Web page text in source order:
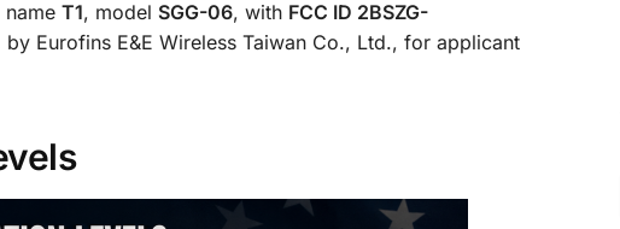
T1, model SGG-06, with FCC ID 2BSZG-
by Eurofins E&E Wireless Taiwan Co., Ltd., for applicant